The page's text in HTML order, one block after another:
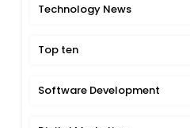
Technology News
Top ten
Software Development